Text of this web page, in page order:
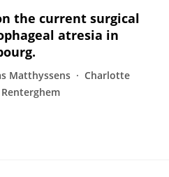
the current surgical
atresia in
Matthyssens
Charlotte